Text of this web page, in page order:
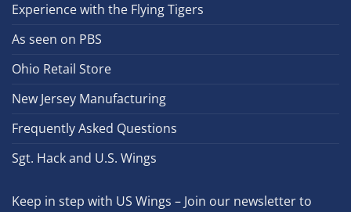
Experience with the Flying Tigers
As seen on PBS
Ohio Retail Store
New Jersey Manufacturing
Frequently Asked Questions
Sgt. Hack and U.S. Wings
Keep in step with US Wings – Join our newsletter to